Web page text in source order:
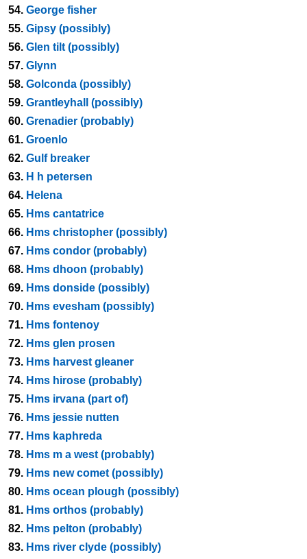
54. George fisher
55. Gipsy (possibly)
56. Glen tilt (possibly)
57. Glynn
58. Golconda (possibly)
59. Grantleyhall (possibly)
60. Grenadier (probably)
61. Groenlo
62. Gulf breaker
63. H h petersen
64. Helena
65. Hms cantatrice
66. Hms christopher (possibly)
67. Hms condor (probably)
68. Hms dhoon (probably)
69. Hms donside (possibly)
70. Hms evesham (possibly)
71. Hms fontenoy
72. Hms glen prosen
73. Hms harvest gleaner
74. Hms hirose (probably)
75. Hms irvana (part of)
76. Hms jessie nutten
77. Hms kaphreda
78. Hms m a west (probably)
79. Hms new comet (possibly)
80. Hms ocean plough (possibly)
81. Hms orthos (probably)
82. Hms pelton (probably)
83. Hms river clyde (possibly)